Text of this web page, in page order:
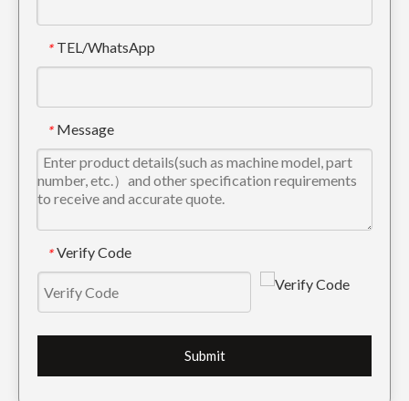
* TEL/WhatsApp
* Message
* Verify Code
Submit